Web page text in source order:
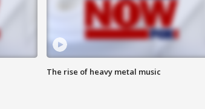
The rise of heavy metal music